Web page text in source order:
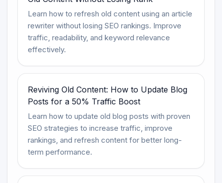
Learn how to refresh old content using an article
rewriter without losing SEO rankings. Improve
traffic, readability, and keyword relevance
effectively.
Reviving Old Content: How to Update Blog
Posts for a 50% Traffic Boost
Learn how to update old blog posts with proven
SEO strategies to increase traffic, improve
rankings, and refresh content for better long-
term performance.